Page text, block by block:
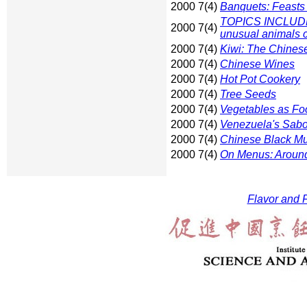
2000 7(4) Banquets:
2000 7(4)
TOPICS
unusual animals
2000 7(4) Kiwi: The
2000 7(4) Chinese Wines
2000 7(4) Hot Pot Cookery
2000 7(4) Tree Seeds
2000 7(4) Vegetables as
2000 7(4) Venezuela's
2000 7(4) Chinese Black
2000 7(4) On Menus:
Flavor and